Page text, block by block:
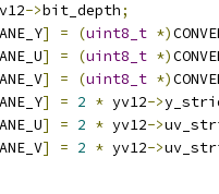
->bit_depth;
] = (uint8_t *)
] = (uint8_t *)
] = (uint8_t *)
] = 2 * yv12->
] = 2 * yv12->
] = 2 * yv12->